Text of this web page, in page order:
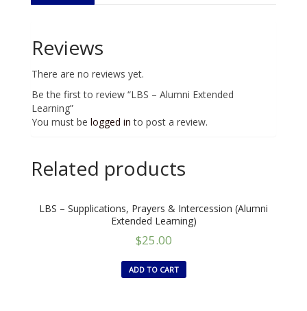
Reviews
There are no reviews yet.
Be the first to review “LBS – Alumni Extended
Learning”
You must be logged in to post a review.
Related products
LBS – Supplications, Prayers & Intercession (Alumni
Extended Learning)
$25.00
ADD TO CART